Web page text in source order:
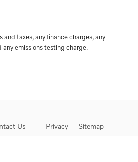
and taxes, any finance charges, any
emissions testing charge.
Us Privacy Sitemap